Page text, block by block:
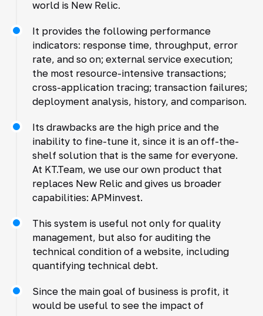
world is New Relic.
It provides the following performance
indicators: response time, throughput, error
rate, and so on; external service execution;
the most resource-intensive transactions;
cross-application tracing; transaction failures;
deployment analysis, history, and comparison.
Its drawbacks are the high price and the
inability to fine-tune it, since it is an off-the-
shelf solution that is the same for everyone.
At KT.Team, we use our own product that
replaces New Relic and gives us broader
capabilities: APMinvest.
This system is useful not only for quality
management, but also for auditing the
technical condition of a website, including
quantifying technical debt.
Since the main goal of business is profit, it
would be useful to see the impact of